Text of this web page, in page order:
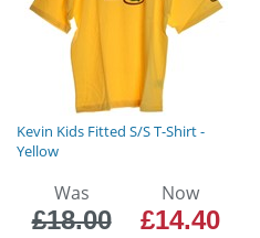
Kevin Kids Fitted S/S T-Shirt -
Yellow
Was
£18.00
Now
£14.40